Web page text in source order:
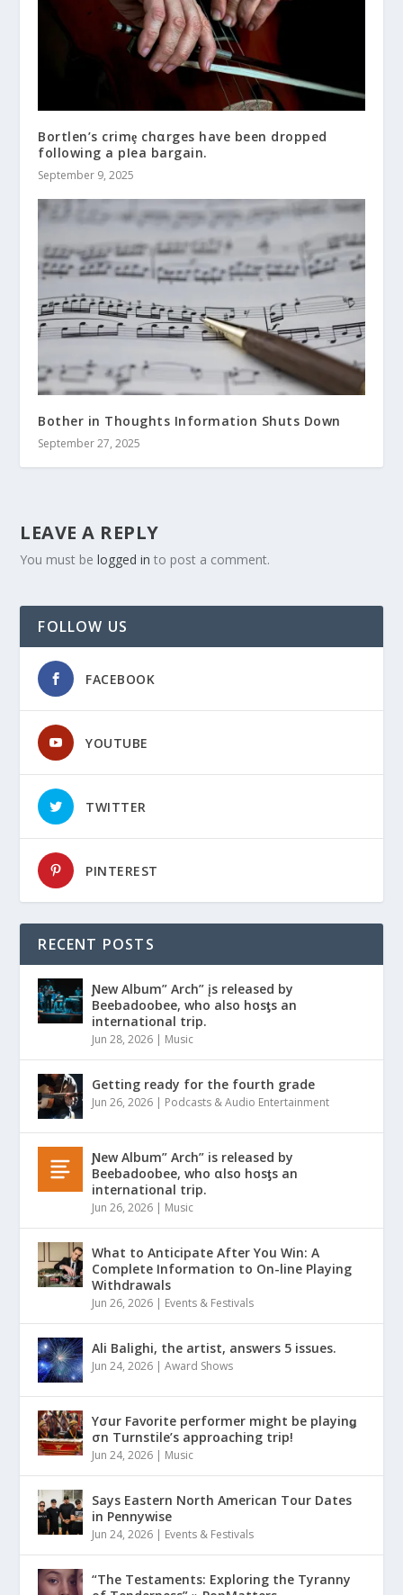
Bortlen’s crimȩ chαrges have been dropped
following a pIea bargain.
September 9, 2025
Bother in Thoughts Information Shuts Down
September 27, 2025
LEAVE A REPLY
You must belogged in to post a comment.
FOLLOW US
FACEBOOK
YOUTUBE
TWITTER
PINTEREST
RECENT POSTS
Ɲew Album” Arch” įs released by
Beebadoobee, who also hosƫs an
international trip.
Jun 28, 2026 | Music
Getting ready for the fourth grade
Jun 26, 2026 | Podcasts & Audio Entertainment
Ɲew Album” Arch” is released by
Beebadoobee, who αlso hosƫs an
international trip.
Jun 26, 2026 | Music
What to Anticipate After You Win: A
Complete Information to On-line Playing
Withdrawals
Jun 26, 2026 | Events & Festivals
Ali Balighi, the artist, answers 5 issues.
Jun 24, 2026 |Award Shows
Yσur Favorite performer might be playinǥ
σn Turnstile’s approaching trip!
Jun 24, 2026 | Music
Says Eastern North American Tour Dates
in Pennywise
Jun 24, 2026 | Events & Festivals
“The Testaments: Exploring the Tyranny